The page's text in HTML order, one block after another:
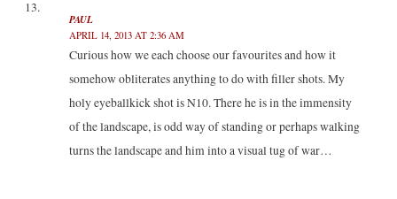
PAUL
APRIL 14, 2013 AT 2:36 AM
Curious how we each choose our favourites and how it
somehow obliterates anything to do with filler shots. My
holy eyeballkick shot is N10. There he is in the immensity
of the landscape, is odd way of standing or perhaps walking
turns the landscape and him into a visual tug of war…